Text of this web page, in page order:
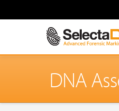
DNA